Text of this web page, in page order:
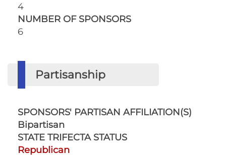
4
NUMBER OF SPONSORS
6
Partisanship
SPONSORS' PARTISAN AFFILIATION(S)
Bipartisan
STATE TRIFECTA STATUS
Republican